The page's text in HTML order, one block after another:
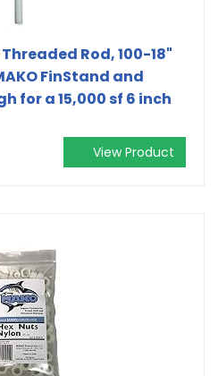
Threaded Rod, 100-18"
FinStand and
for a 15,000 sf 6 inch
View Product